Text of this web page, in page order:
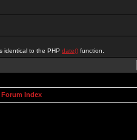
identical to the PHP date() function.
Index